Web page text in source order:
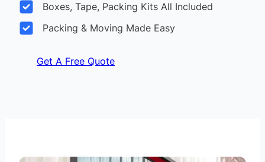
Boxes, Tape, Packing Kits All Included
Packing & Moving Made Easy
Get A Free Quote